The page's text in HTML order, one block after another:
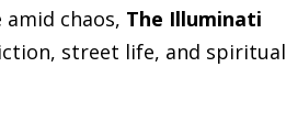
amid chaos, The Illuminati
street life, and spiritual